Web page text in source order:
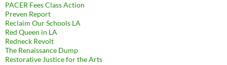
PACER Fees Class Action
Preven Report
Reclaim Our Schools LA
Red Queen in LA
Redneck Revolt
The Renaissance Dump
Restorative Justice for the Arts